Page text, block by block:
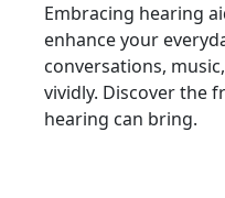
Embracing hearing
enhance your
conversations,
vividly. Discover the
hearing can bring.